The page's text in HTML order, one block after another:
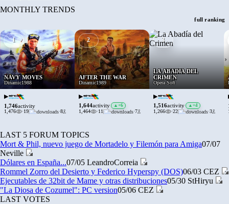
MONTHLY TRENDS
full ranking
1
NAVY MOVES
Dinamic1988
▶
1,746activity
1,476
·19 ·8
2
AFTER THE WAR
Dinamic1989
▶
1,644activity ▲+6
1,464 ·11 ·7
3
LA ABADÍA DEL
CRIMEN
Opera Soft
▶
1,516activity ▲+4
1,266 ·22 ·3
›
LAST 5 FORUM TOPICS
Mort & Phil, nuevo juego de Mortadelo y Filemón para Amiga07/07
Neville
Dólares en España...07/05 LeandroCorreia
Rommel Zorro del Desierto y Federico Hyperspy (DOS)06/03 CEZ
Ejecutables de 32bit de Mame y otras distribuciones05/30 StHiryu
"La Diosa de Cozumel": PC version05/06 CEZ
LAST VOTES